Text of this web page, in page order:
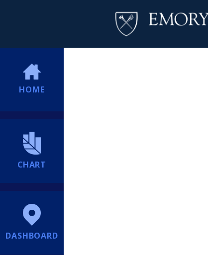
HOME
CHART
DASHBOARD